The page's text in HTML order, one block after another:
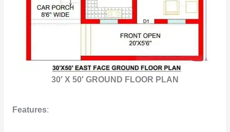
30′ X 50′ GROUND FLOOR PLAN
Features: